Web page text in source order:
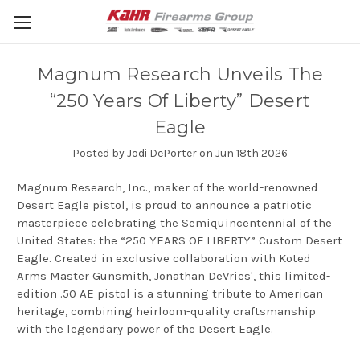
Magnum Research Unveils The
“250 Years Of Liberty” Desert
Eagle
Posted by Jodi DePorter on Jun 18th 2026
Magnum Research, Inc., maker of the world-renowned
Desert Eagle pistol, is proud to announce a patriotic
masterpiece celebrating the Semiquincentennial of the
United States: the “250 YEARS OF LIBERTY” Custom Desert
Eagle. Created in exclusive collaboration with Koted
Arms Master Gunsmith, Jonathan DeVries', this limited-
edition .50 AE pistol is a stunning tribute to American
heritage, combining heirloom-quality craftsmanship
with the legendary power of the Desert Eagle.